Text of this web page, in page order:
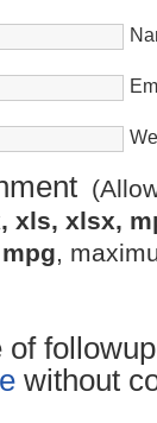
xls, xlsx,
,
of
without